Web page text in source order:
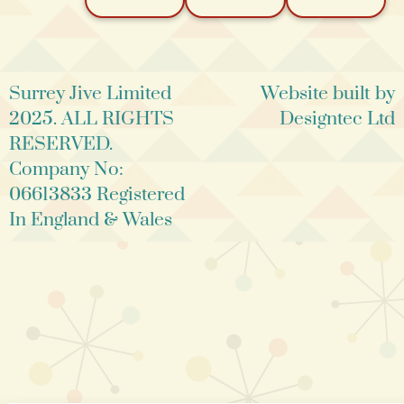
Surrey Jive Limited
2025. ALL RIGHTS
RESERVED.
Company No:
06613833 Registered
In England & Wales
Website built by
Designtec Ltd